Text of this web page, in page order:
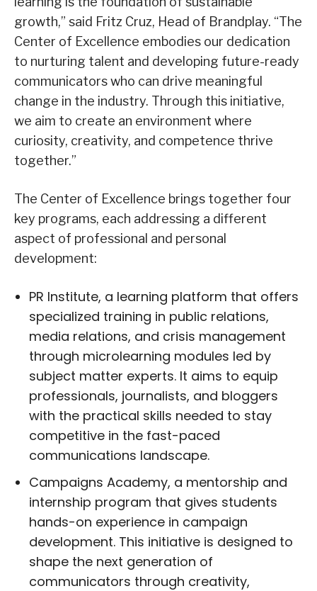
growth,” said Fritz Cruz, Head of Brandplay. “The
Center of Excellence embodies our dedication
to nurturing talent and developing future-ready
communicators who can drive meaningful
change in the industry. Through this initiative,
we aim to create an environment where
curiosity, creativity, and competence thrive
together.”
The Center of Excellence brings together four
key programs, each addressing a different
aspect of professional and personal
development:
PR Institute, a learning platform that offers
specialized training in public relations,
media relations, and crisis management
through microlearning modules led by
subject matter experts. It aims to equip
professionals, journalists, and bloggers
with the practical skills needed to stay
competitive in the fast-paced
communications landscape.
Campaigns Academy, a mentorship and
internship program that gives students
hands-on experience in campaign
development. This initiative is designed to
shape the next generation of
communicators through creativity,